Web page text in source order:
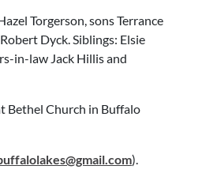
Torgerson, sons Terrance
Dyck. Siblings: Elsie
in-law Jack Hillis and
Bethel Church in Buffalo
).